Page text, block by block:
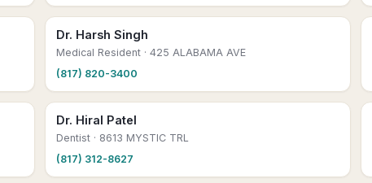
Dr. Harsh Singh
Medical Resident · 425 ALABAMA AVE
(817) 820-3400
Dr. Hiral Patel
Dentist · 8613 MYSTIC TRL
(817) 312-8627